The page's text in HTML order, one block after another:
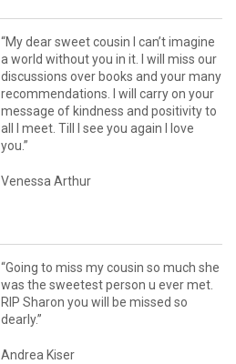
“My dear sweet cousin I can’t imagine
a world without you in it. I will miss our
discussions over books and your many
recommendations. I will carry on your
message of kindness and positivity to
all I meet. Till I see you again I love
you.”
Venessa Arthur
“Going to miss my cousin so much she
was the sweetest person u ever met.
RIP Sharon you will be missed so
dearly.”
Andrea Kiser